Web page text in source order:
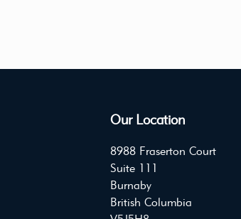
Our Location
8988 Fraserton Court
Suite 111
Burnaby
British Columbia